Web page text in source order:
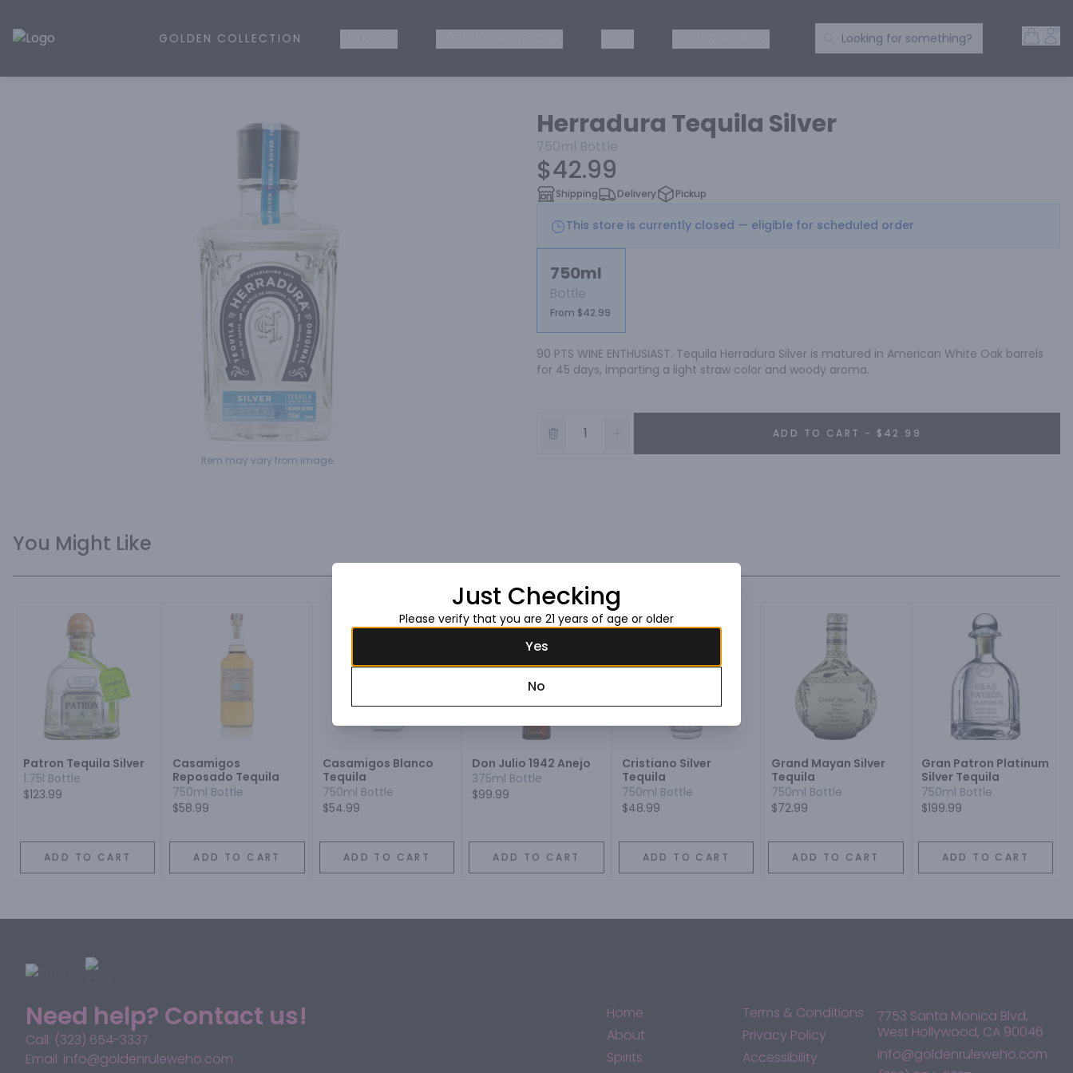
Golden Rule Liquor | Online Liquor Shopping
GOLDEN COLLECTION Search Products
Looking for something?
Item may vary from image.
Herradura Tequila Silver
750ml Bottle
$42.99
Shipping Delivery Pickup
This store is currently closed — eligible for scheduled order
750ml
Bottle
From $42.99
90 PTS WINE ENTHUSIAST. Tequila Herradura Silver is matured in American White Oak barrels
for 45 days, imparting a light straw color and woody aroma.
ADD TO CART - $42.99
You Might Like
Patron Tequila Silver
1.75l Bottle
$123.99
ADD TO CART
Casamigos
Reposado Tequila
750ml Bottle
$58.99
ADD TO CART
Casamigos Blanco
Tequila
750ml Bottle
$54.99
ADD TO CART
Don Julio 1942 Anejo
375ml Bottle
$99.99
ADD TO CART
Cristiano Silver
Tequila
750ml Bottle
$48.99
ADD TO CART
Grand Mayan Silver
Tequila
750ml Bottle
$72.99
ADD TO CART
Gran Patron Platinum
Silver Tequila
750ml Bottle
$199.99
ADD TO CART
Need help? Contact us!
Call: (323) 654-3337
Email: info@goldenruleweho.com
Home
About
Spirits
Terms & Conditions
Privacy Policy
Accessibility
7753 Santa Monica Blvd,
West Hollywood, CA 90046
info@goldenruleweho.com
Just Checking
Please verify that you are 21 years of age or older
Yes
No